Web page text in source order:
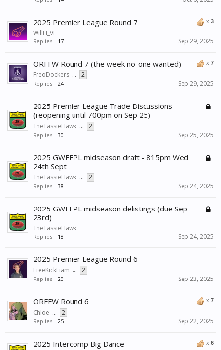
x 3
2025 Premier League Round 7
WillH_VI
Replies: 17 Sep 29, 2025
x 7
ORFFW Round 7 (the week no-one wanted)
FreoDockers ... 2
Replies: 24 Sep 29, 2025
2025 Premier League Trade Discussions
(reopening until 700pm on Sep 25)
TheTassieHawk ... 2
Replies: 30 Sep 25, 2025
2025 GWFFPL midseason draft - 815pm Wed
24th Sept
TheTassieHawk ... 2
Replies: 38 Sep 24, 2025
2025 GWFFPL midseason delistings (due Sep
23rd)
TheTassieHawk
Replies: 18 Sep 24, 2025
2025 Premier League Round 6
FreeKickLiam ... 2
Replies: 20 Sep 23, 2025
x 7
ORFFW Round 6
Chloe ... 2
Replies: 25 Sep 22, 2025
x 6
2025 Intercomp Big Dance